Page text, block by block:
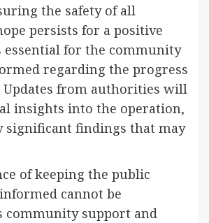
the safety of all
persists for a positive
essential for the community
regarding the progress
Updates from authorities will
insights into the operation,
significant findings that may
of keeping the public
cannot be
community support and